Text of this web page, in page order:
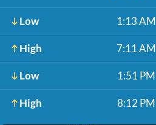
Low 1:13 AM
High 7:11 AM
Low 1:51 PM
High 8:12 PM